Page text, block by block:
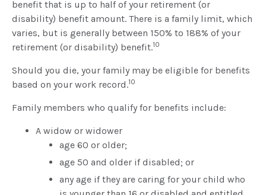
benefit that is up to half of your retirement (or
disability) benefit amount. There is a family limit, which
varies, but is generally between 150% to 188% of your
retirement (or disability) benefit.10
Should you die, your family may be eligible for benefits
based on your work record.10
Family members who qualify for benefits include:
A widow or widower
age 60 or older;
age 50 and older if disabled; or
any age if they are caring for your child who